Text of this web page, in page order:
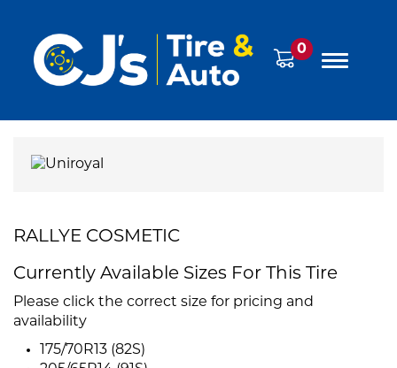
0
RALLYE COSMETIC
Currently Available Sizes For This Tire
Please click the correct size for pricing and
availability
175/70R13 (82S)